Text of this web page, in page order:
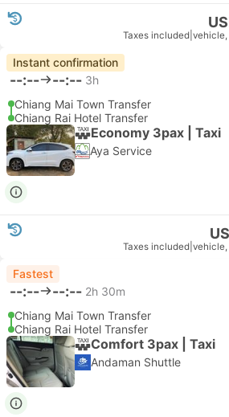
Taxes included
Instant confirmation
--:-- --:-- 3h
Chiang Mai Town Transfer
Chiang Rai Hotel Transfer
Economy 3pax | Taxi
Aya Service
Taxes included
Fastest
--:-- --:-- 2h 30m
Chiang Mai Town Transfer
Chiang Rai Hotel Transfer
Comfort 3pax | Taxi
Andaman Shuttle